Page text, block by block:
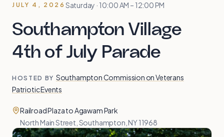
JULY 4, 2026 Saturday · 10:00 AM – 12:00 PM
Southampton Village
4th of July Parade
HOSTED BY Southampton Commission on Veterans
Patriotic Events
Railroad Plaza to Agawam Park
North Main Street, Southampton, NY 11968